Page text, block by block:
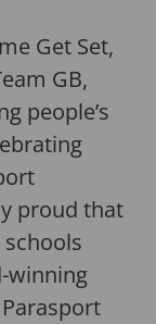
Get Set,
GB,
people’s
proud that
winning